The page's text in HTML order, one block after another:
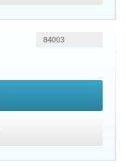
84003